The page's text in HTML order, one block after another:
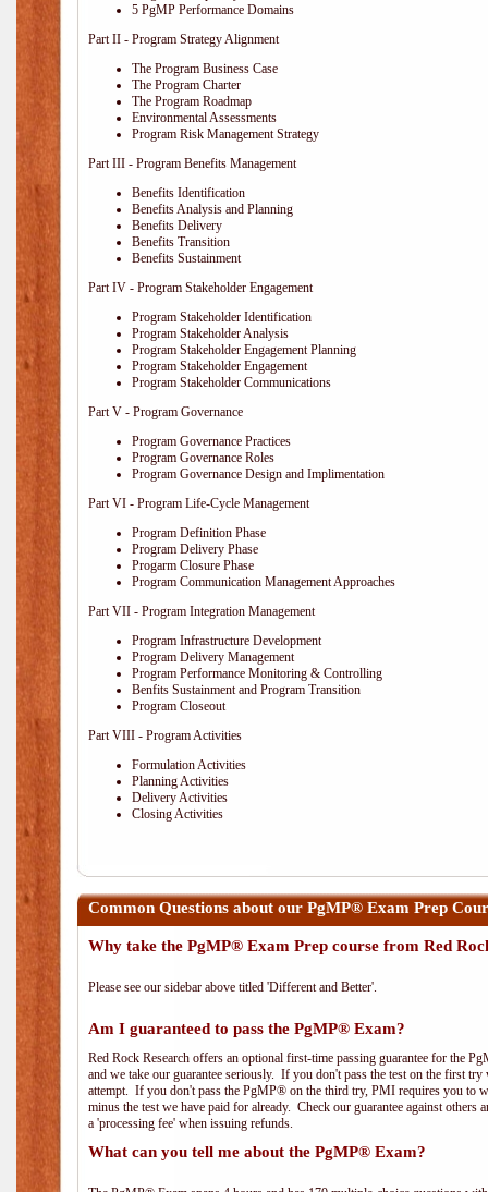
5 PgMP Performance Domains
Part II - Program Strategy Alignment
The Program Business Case
The Program Charter
The Program Roadmap
Environmental Assessments
Program Risk Management Strategy
Part III - Program Benefits Management
Benefits Identification
Benefits Analysis and Planning
Benefits Delivery
Benefits Transition
Benefits Sustainment
Part IV - Program Stakeholder Engagement
Program Stakeholder Identification
Program Stakeholder Analysis
Program Stakeholder Engagement Planning
Program Stakeholder Engagement
Program Stakeholder Communications
Part V - Program Governance
Program Governance Practices
Program Governance Roles
Program Governance Design and Implimentation
Part VI - Program Life-Cycle Management
Program Definition Phase
Program Delivery Phase
Progarm Closure Phase
Program Communication Management Approaches
Part VII - Program Integration Management
Program Infrastructure Development
Program Delivery Management
Program Performance Monitoring & Controlling
Benfits Sustainment and Program Transition
Program Closeout
Part VIII - Program Activities
Formulation Activities
Planning Activities
Delivery Activities
Closing Activities
Common Questions about our PgMP® Exam Prep
Why take the PgMP® Exam Prep course from Red
Please see our sidebar above titled 'Different and Better'.
Am I guaranteed to pass the PgMP® Exam?
Red Rock Research offers an optional first-time passing guarantee for the
and we take our guarantee seriously. If you don't pass the test on the first
attempt. If you don't pass the PgMP® on the third try, PMI requires you to
minus the test we have paid for already. Check our guarantee against
a 'processing fee' when issuing refunds.
What can you tell me about the PgMP® Exam?